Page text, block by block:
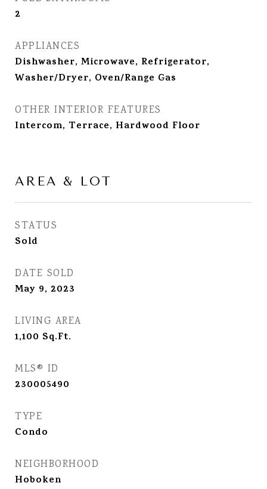
2
APPLIANCES
Dishwasher, Microwave, Refrigerator,
Washer/Dryer, Oven/Range Gas
OTHER INTERIOR FEATURES
Intercom, Terrace, Hardwood Floor
AREA & LOT
STATUS
Sold
DATE SOLD
May 9, 2023
LIVING AREA
1,100 Sq.Ft.
MLS® ID
230005490
TYPE
Condo
NEIGHBORHOOD
Hoboken